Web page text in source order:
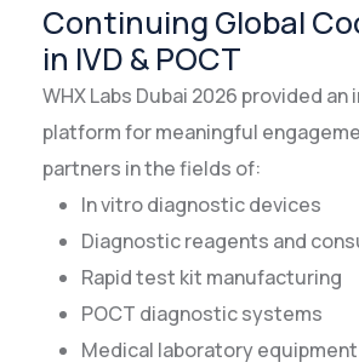
Continuing Global
in IVD & POCT
WHX Labs Dubai 2026 provided
platform for meaningful
partners in the fields of:
In vitro diagnostic devices
Diagnostic reagents and
Rapid test kit manufacturing
POCT diagnostic systems
Medical laboratory